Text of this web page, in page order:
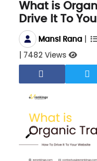
What is
Drive It To
Mansi Rana
7482 Views